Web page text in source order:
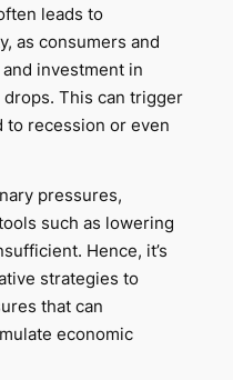
leads to
as consumers and
investment in
This can trigger
to recession or even
pressures,
such as lowering
Hence, it’s
strategies to
that can
economic